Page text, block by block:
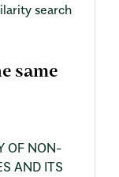
search
same
OF NON-
AND ITS